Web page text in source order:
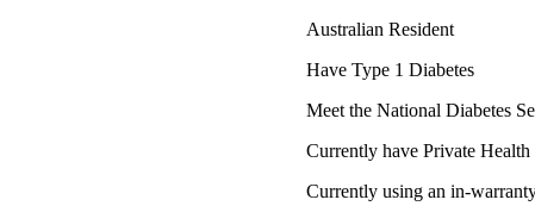
Australian Resident
Have Type 1 Diabetes
Meet the National Diabetes
Currently have Private
Currently using anin-